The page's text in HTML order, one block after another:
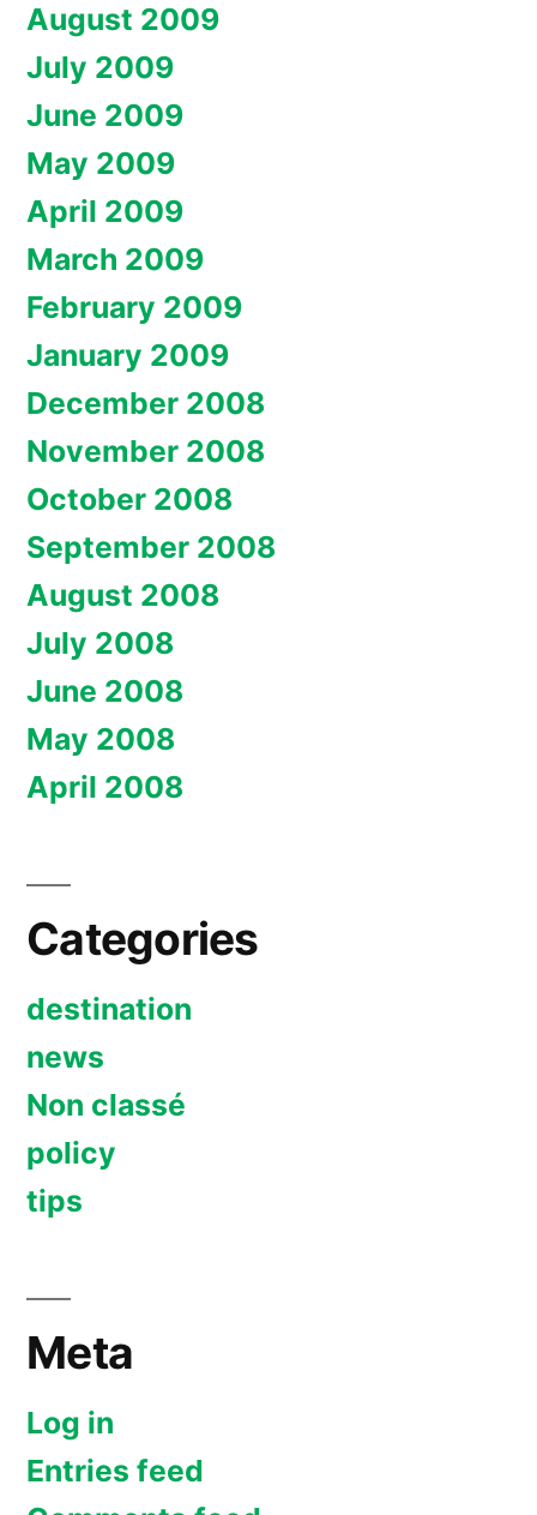
August 2009
July 2009
June 2009
May 2009
April 2009
March 2009
February 2009
January 2009
December 2008
November 2008
October 2008
September 2008
August 2008
July 2008
June 2008
May 2008
April 2008
Categories
destination
news
Non classé
policy
tips
Meta
Log in
Entries feed